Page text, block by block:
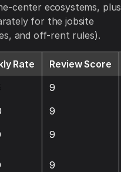
center ecosystems, plus
for the jobsite
and off-rent rules).
Rate Review Score
9
9
9
9